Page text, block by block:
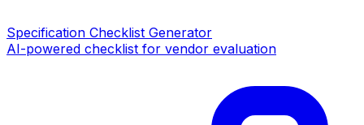
Specification Checklist Generator
AI-powered checklist for vendor evaluation